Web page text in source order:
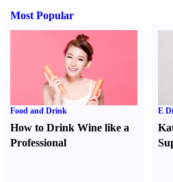
Most Popular
Food and Drink
How to Drink Wine like a
Professional
E